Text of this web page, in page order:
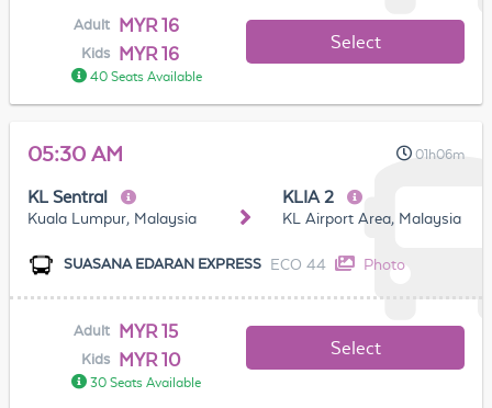
Adult MYR 16
Kids MYR 16
40 Seats Available
Select
05:30 AM 01h06m
KL Sentral
Kuala Lumpur, Malaysia
KLIA 2
KL Airport Area, Malaysia
SUASANA EDARAN EXPRESS ECO 44 Photo
Adult MYR 15
Kids MYR 10
30 Seats Available
Select